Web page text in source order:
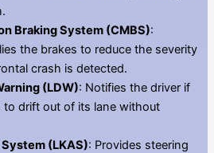
Braking System (CMBS):
the brakes to reduce the severity
crash is detected.
(LDW): Notifies the driver if
to drift out of its lane without
(LKAS): Provides steering